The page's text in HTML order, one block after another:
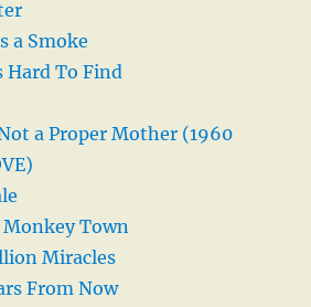
a Smoke
Hard To Find
a Proper Mother (1960
Town
Miracles
From Now